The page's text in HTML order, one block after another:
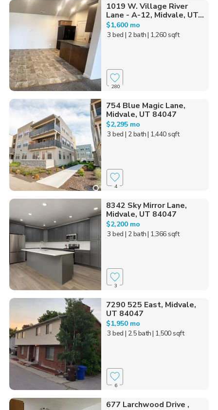
1019 W. Village River
Lane - A-12, Midvale, UT...
$1,600 mo
3 bed | 2 bath| 1,260 sqft
280
754 Blue Magic Lane,
Midvale, UT 84047
$2,295 mo
3 bed | 2 bath| 1,440 sqft
4
8342 Sky Mirror Lane,
Midvale, UT 84047
$2,200 mo
3 bed | 2 bath| 1,366 sqft
3
7290 525 East, Midvale,
UT 84047
$1,950 mo
3 bed | 2.5 bath| 1,500 sqft
6
677 Larchwood Drive ,